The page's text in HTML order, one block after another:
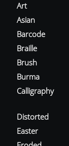
Art
Asian
Barcode
Braille
Brush
Burma
Calligraphy
Distorted
Easter